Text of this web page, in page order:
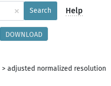
× Search Help
DOWNLOAD
>adjusted normalized resolution